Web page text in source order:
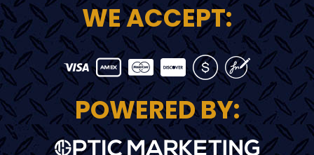
WE ACCEPT:
POWERED BY: